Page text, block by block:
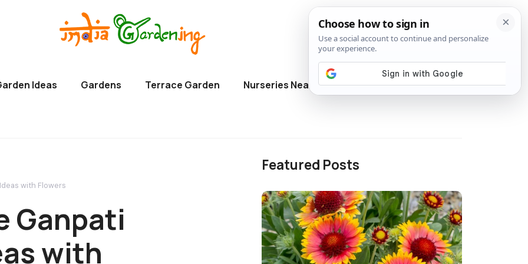
Ideas Gardens Terrace Garden Nurseries Near Me Directory
with Flowers
Ganpati
with
Featured Posts